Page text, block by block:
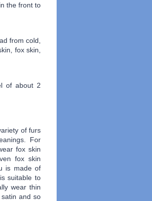
the front to
from cold,
fox skin,
of about 2
of furs
For
fox skin
fox skin
is made of
suitable to
wear thin
and so